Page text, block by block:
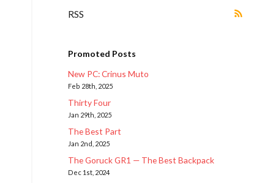
RSS
Promoted Posts
New PC: Crinus Muto
Feb 28th, 2025
Thirty Four
Jan 29th, 2025
The Best Part
Jan 2nd, 2025
The Goruck GR1 — The Best Backpack
Dec 1st, 2024